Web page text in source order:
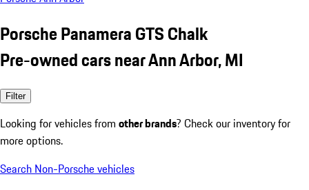
Porsche Panamera GTS Chalk
Pre-owned cars near Ann Arbor, MI
Filter
Looking for vehicles from other brands? Check our inventory for
more options.
Search Non-Porsche vehicles